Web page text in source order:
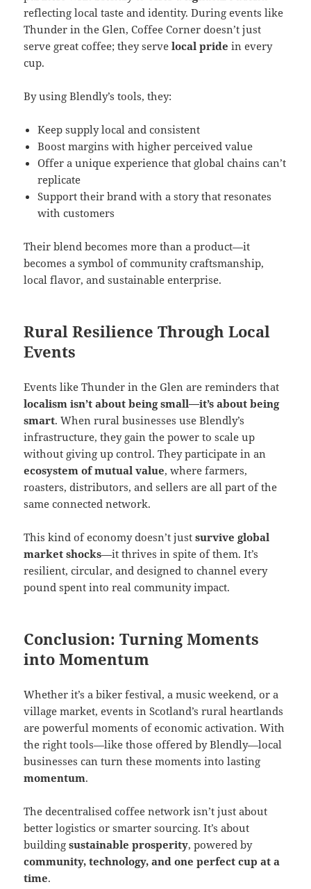
reflecting local taste and identity. During events like
Thunder in the Glen, Coffee Corner doesn’t just
serve great coffee; they servelocal pride in every
cup.
By using Blendly’s tools, they:
Keep supply local and consistent
Boost margins with higher perceived value
Offer a unique experience that global chains can’t
replicate
Support their brand with a story that resonates
with customers
Their blend becomes more than a product—it
becomes a symbol of community craftsmanship,
local flavor, and sustainable enterprise.
Rural Resilience Through Local
Events
Events like Thunder in the Glen are reminders that
localism isn’t about being small—it’s about being
smart. When rural businesses use Blendly’s
infrastructure, they gain the power to scale up
without giving up control. They participate in an
ecosystem of mutual value, where farmers,
roasters, distributors, and sellers are all part of the
same connected network.
This kind of economy doesn’t justsurvive global
market shocks—it thrives in spite of them. It’s
resilient, circular, and designed to channel every
pound spent into real community impact.
Conclusion: Turning Moments
into Momentum
Whether it’s a biker festival, a music weekend, or a
village market, events in Scotland’s rural heartlands
are powerful moments of economic activation. With
the right tools—like those offered by Blendly—local
businesses can turn these moments into lasting
momentum.
The decentralised coffee network isn’t just about
better logistics or smarter sourcing. It’s about
buildingsustainable prosperity, powered by
community, technology, and one perfect cup at a
time.